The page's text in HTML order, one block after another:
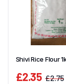
Shivi Rice Flour
£2.75
£2.35